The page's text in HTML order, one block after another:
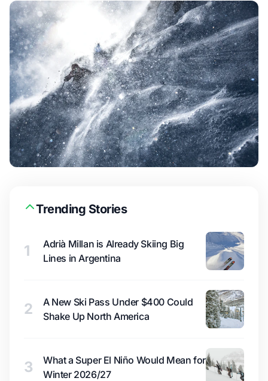
Trending Stories
1
Adrià Millan is Already Skiing Big
Lines in Argentina
2
A New Ski Pass Under $400 Could
Shake Up North America
3
What a Super El Niño Would Mean for
Winter 2026/27